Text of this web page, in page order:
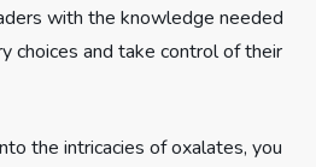
with the knowledge needed
choices and take control of their
the intricacies of oxalates, you